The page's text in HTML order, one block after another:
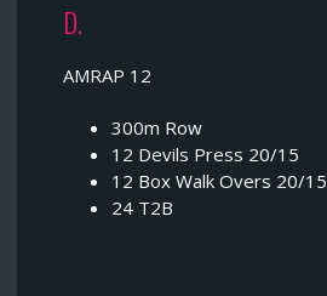
D.
AMRAP 12
300m Row
12 Devils Press 20/15
12 Box Walk Overs 20/15
24 T2B